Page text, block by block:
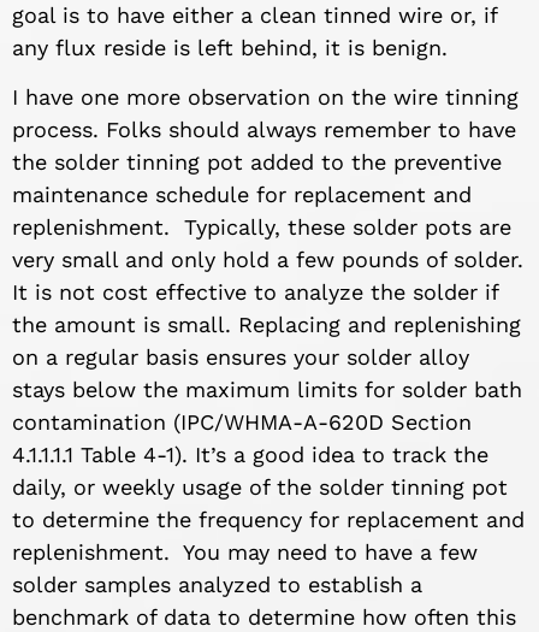
goal is to have either a clean tinned wire or, if
any flux reside is left behind, it is benign.
I have one more observation on the wire tinning
process. Folks should always remember to have
the solder tinning pot added to the preventive
maintenance schedule for replacement and
replenishment. Typically, these solder pots are
very small and only hold a few pounds of solder.
It is not cost effective to analyze the solder if
the amount is small. Replacing and replenishing
on a regular basis ensures your solder alloy
stays below the maximum limits for solder bath
contamination (IPC/WHMA-A-620D Section
4.1.1.1.1 Table 4-1). It’s a good idea to track the
daily, or weekly usage of the solder tinning pot
to determine the frequency for replacement and
replenishment. You may need to have a few
solder samples analyzed to establish a
benchmark of data to determine how often this